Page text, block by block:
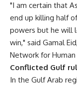
"I am certain that
end up killing half
powers but he will
win," said Gamal
Network for
Conflicted Gulf
In the Gulf Arab